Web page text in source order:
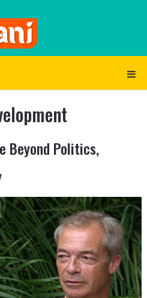
Beyond Politics,